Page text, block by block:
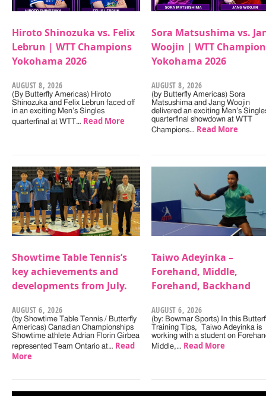
Hiroto Shinozuka vs. Felix
Lebrun | WTT Champions
Yokohama 2026
AUGUST 8, 2026
(By Butterfly Americas) Hiroto
Shinozuka and Felix Lebrun faced off
in an exciting Men’s Singles
quarterfinal at WTT… Read More
Sora Matsushima vs.
Woojin | WTT
Yokohama 2026
AUGUST 8, 2026
(by Butterfly Americas) Sora
Matsushima and Jang Woojin
delivered an exciting Men’s
quarterfinal showdown at WTT
Champions… Read More
Showtime Table Tennis’s
key achievements and
developments from July.
AUGUST 6, 2026
(by Showtime Table Tennis / Butterfly
Americas) Canadian Championships
Showtime athlete Adrian Florin Girbea
represented Team Ontario at… Read
More
Taiwo Adeyinka –
Forehand, Middle,
Forehand, Backhand
AUGUST 6, 2026
(by: Bowmar Sports) In this
Training Tips, Taiwo Adeyinka is
working with a student on
Middle,… Read More